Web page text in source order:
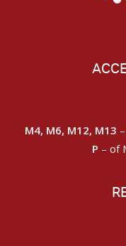
M4, M6, M12, M13
P – of